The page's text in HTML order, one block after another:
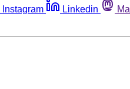
Instagram Linkedin